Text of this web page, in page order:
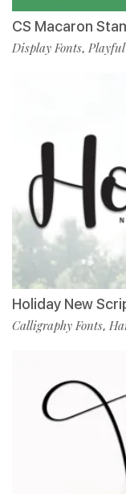
CS Macaron
Display Fonts,
Holiday New
Calligraphy Fonts,